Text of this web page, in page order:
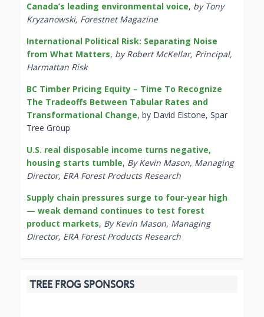
Canada’s leading environmental voice, by Tony
Kryzanowski, Forestnet Magazine
International Political Risk: Separating Noise
from What Matters, by Robert McKellar, Principal,
Harmattan Risk
BC Timber Pricing Equity – Time To Recognize
The Tradeoffs Between Tabular Rates and
Transformational Change, by David Elstone, Spar
Tree Group
U.S. real disposable income turns negative,
housing starts tumble, By Kevin Mason, Managing
Director, ERA Forest Products Research
Supply chain pressures surge to four-year high
— weak demand continues to test forest
product markets, By Kevin Mason, Managing
Director, ERA Forest Products Research
TREE FROG SPONSORS